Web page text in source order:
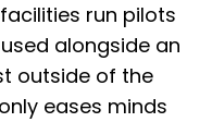
run pilots
alongside an
outside of the
eases minds